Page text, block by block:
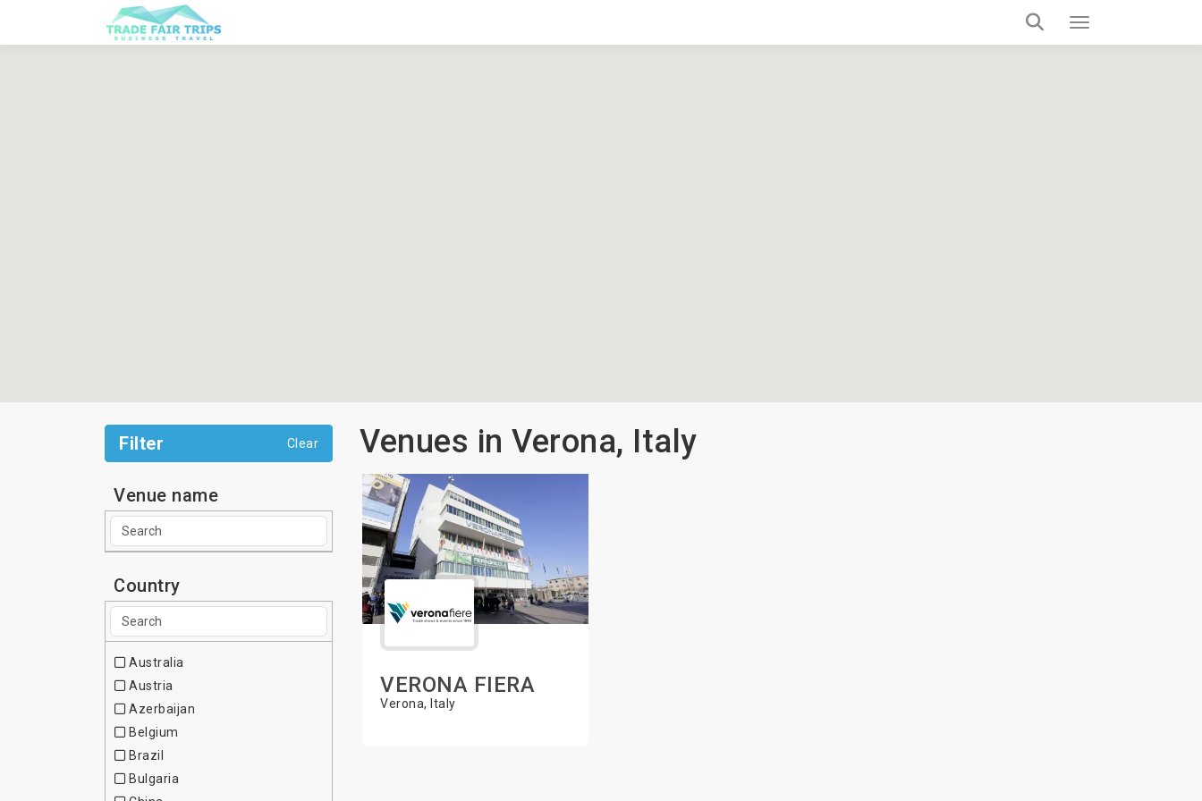
Filter Clear
Venue name
Country
Australia
Austria
Azerbaijan
Belgium
Brazil
Bulgaria
Venues in Verona, Italy
VERONA FIERA
Verona, Italy